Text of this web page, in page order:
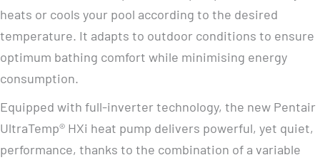
heats or cools your pool according to the desired
temperature. It adapts to outdoor conditions to ensure
optimum bathing comfort while minimising energy
consumption.
Equipped with full-inverter technology, the new Pentair
UltraTemp® HXi heat pump delivers powerful, yet quiet,
performance, thanks to the combination of a variable